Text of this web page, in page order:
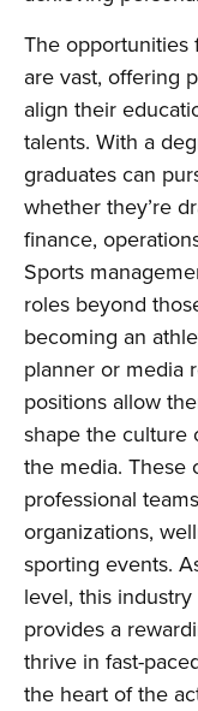
The opportunities
are vast, offering
align their
talents. With a
graduates can
whether they’re
finance,
Sports
roles beyond
becoming an
planner or media
positions allow
shape the culture
the media. These
professional
organizations,
sporting events.
level, this
provides a
thrive in fast-
the heart of the